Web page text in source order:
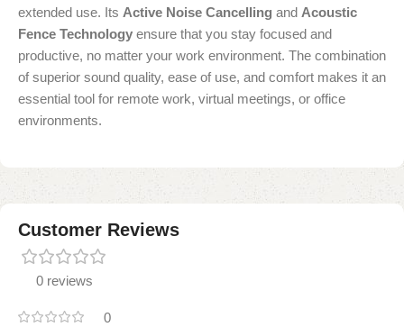
extended use. Its Active Noise Cancelling and Acoustic
Fence Technology ensure that you stay focused and
productive, no matter your work environment. The combination
of superior sound quality, ease of use, and comfort makes it an
essential tool for remote work, virtual meetings, or office
environments.
Customer Reviews
0 reviews
0